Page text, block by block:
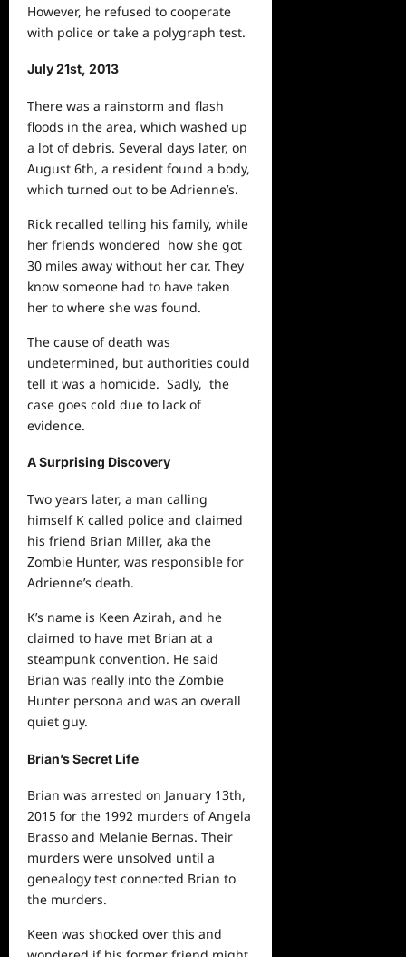
However, he refused to cooperate
with police or take a polygraph test.
July 21st, 2013
There was a rainstorm and flash
floods in the area, which washed up
a lot of debris. Several days later, on
August 6th, a resident found a body,
which turned out to be Adrienne’s.
Rick recalled telling his family, while
her friends wondered how she got
30 miles away without her car. They
know someone had to have taken
her to where she was found.
The cause of death was
undetermined, but authorities could
tell it was a homicide. Sadly, the
case goes cold due to lack of
evidence.
A Surprising Discovery
Two years later, a man calling
himself K called police and claimed
his friend Brian Miller, aka the
Zombie Hunter, was responsible for
Adrienne’s death.
K’s name is Keen Azirah, and he
claimed to have met Brian at a
steampunk convention. He said
Brian was really into the Zombie
Hunter persona and was an overall
quiet guy.
Brian’s Secret Life
Brian was arrested on January 13th,
2015 for the 1992 murders of Angela
Brasso and Melanie Bernas. Their
murders were unsolved until a
genealogy test connected Brian to
the murders.
Keen was shocked over this and